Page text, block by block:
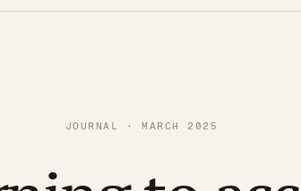
JOURNAL · MARCH 2025